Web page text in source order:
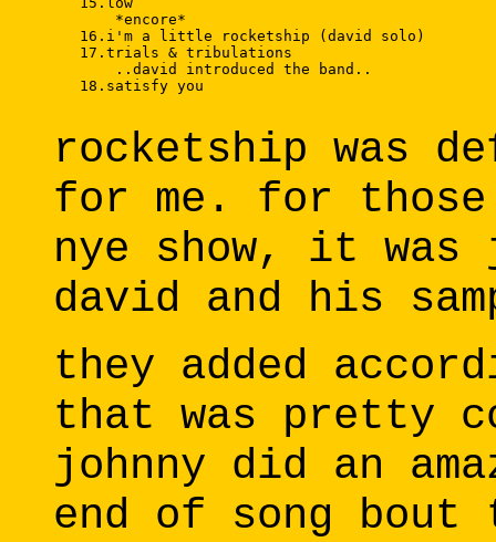
       *encore*
   16.i'm a little rocketship (david solo)
   17.trials & tribulations
       ..david introduced the band..
   18.satisfy you
rocketship was
for me. for those
nye show, it
david and his
they added
that was pretty
johnny did an
end of song